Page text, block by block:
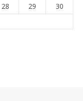
28 29
30